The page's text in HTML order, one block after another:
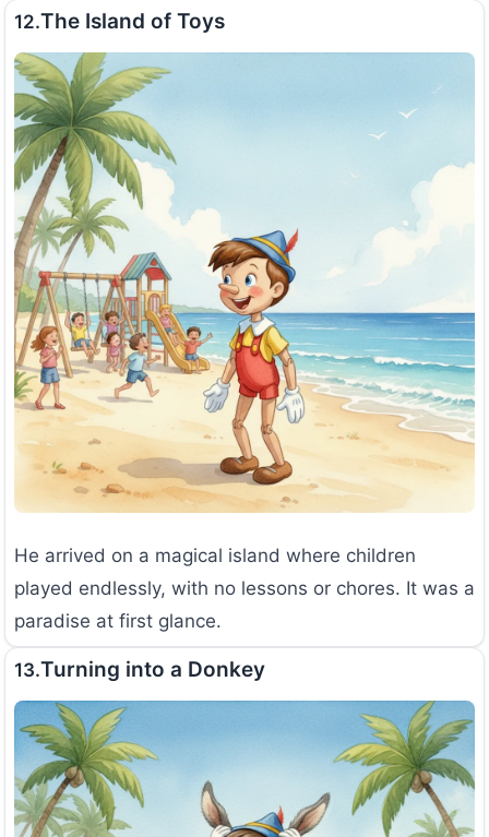
12.The Island of Toys
He arrived on a magical island where children
played endlessly, with no lessons or chores. It was a
paradise at first glance.
13.Turning into a Donkey